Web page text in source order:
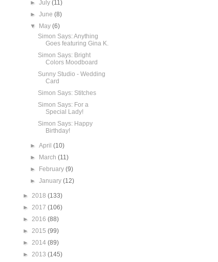
►July(11)
►June(8)
▼
May(6)
Simon Says: Anything
Goes featuring Gina K.
Simon Says: Bright
Colors Moodboard
Sunny Studio - Wedding
Card
Simon Says: Stitches
Simon Says: For a
Special Lady!
Simon Says: Happy
Birthday!
►April(10)
►
March(11)
►
February(9)
►January(12)
► 2018 (133)
► 2017 (106)
► 2016 (88)
► 2015 (99)
► 2014 (89)
► 2013 (145)